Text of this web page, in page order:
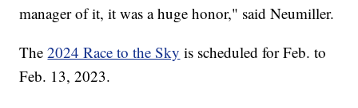
manager of it, it was a huge honor," said Neumiller.
The2024 Race to the Sky is scheduled for Feb. to
Feb. 13, 2023.